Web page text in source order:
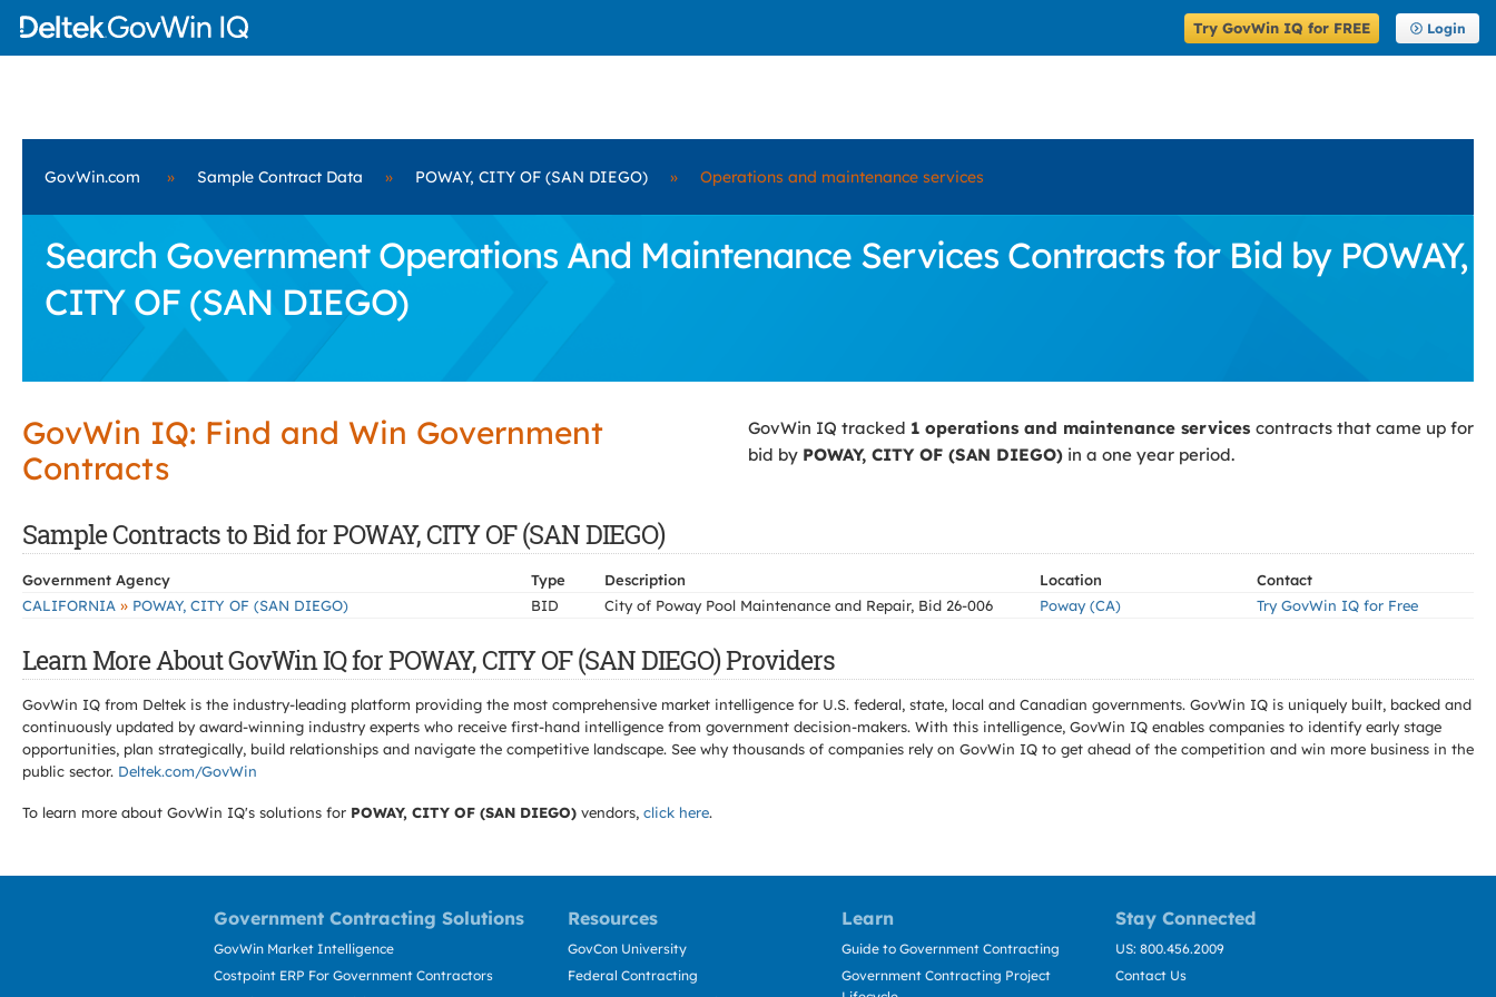
Try GovWin IQ for FREE Login
GovWin.com » Sample Contract Data » POWAY, CITY OF (SAN DIEGO) » Operations and maintenance services
Search Government Operations And Maintenance Services Contracts for Bid by POWAY,
CITY OF (SAN DIEGO)
GovWin IQ: Find and Win Government
Contracts
GovWin IQ tracked 1 operations and maintenance services contracts that came up for
bid by POWAY, CITY OF (SAN DIEGO) in a one year period.
Sample Contracts to Bid for POWAY, CITY OF (SAN DIEGO)
Government Agency Type Description Location
Contact
CALIFORNIA » POWAY, CITY OF (SAN DIEGO) BID City of Poway Pool Maintenance and Repair, Bid 26-006 Poway (CA) Try GovWin IQ for Free
Learn More About GovWin IQ for POWAY, CITY OF (SAN DIEGO) Providers
GovWin IQ from Deltek is the industry-leading platform providing the most comprehensive market intelligence for U.S. federal, state, local and Canadian governments. GovWin IQ is uniquely built, backed and
continuously updated by award-winning industry experts who receive first-hand intelligence from government decision-makers. With this intelligence, GovWin IQ enables companies to identify early stage
opportunities, plan strategically, build relationships and navigate the competitive landscape. See why thousands of companies rely on GovWin IQ to get ahead of the competition and win more business in the
public sector. Deltek.com/GovWin
To learn more about GovWin IQ's solutions for POWAY, CITY OF (SAN DIEGO) vendors, click here.
Government Contracting Solutions Resources Learn Stay Connected
GovWin Market Intelligence
Costpoint ERP For Government Contractors
GovCon University
Federal Contracting
Guide to Government Contracting
Government Contracting Project
US: 800.456.2009
Contact Us